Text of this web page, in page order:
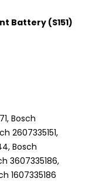
Battery (S151)
Bosch
2607335151,
Bosch
3607335186,
1607335186